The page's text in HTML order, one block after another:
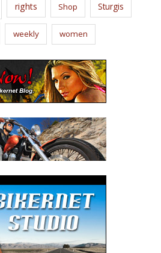
rights Shop Sturgis
weekly women